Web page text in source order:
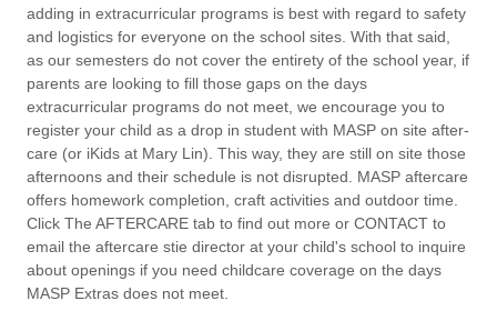
adding in extracurricular programs is best with regard to safety
and logistics for everyone on the school sites. With that said,
as our semesters do not cover the entirety of the school year, if
parents are looking to fill those gaps on the days
extracurricular programs do not meet, we encourage you to
register your child as a drop in student with MASP on site after-
care (or iKids at Mary Lin). This way, they are still on site those
afternoons and their schedule is not disrupted. MASP aftercare
offers homework completion, craft activities and outdoor time.
Click The AFTERCARE tab to find out more or CONTACT to
email the aftercare stie director at your child's school to inquire
about openings if you need childcare coverage on the days
MASP Extras does not meet.